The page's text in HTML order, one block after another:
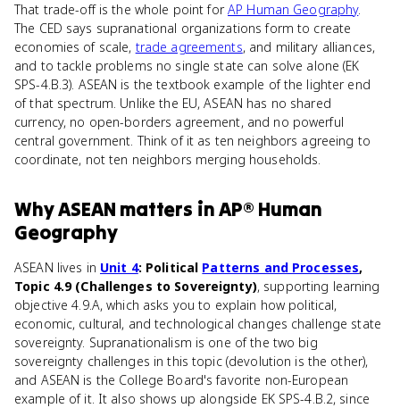
That trade-off is the whole point forAP Human Geography.
The CED says supranational organizations form to create
economies of scale, trade agreements, and military alliances,
and to tackle problems no single state can solve alone (EK
SPS-4.B.3). ASEAN is the textbook example of the lighter end
of that spectrum. Unlike the EU, ASEAN has no shared
currency, no open-borders agreement, and no powerful
central government. Think of it as ten neighbors agreeing to
coordinate, not ten neighbors merging households.
WhyASEAN matters inAP® Human
Geography
ASEAN lives in Unit 4: Political Patterns and Processes,
Topic 4.9 (Challenges to Sovereignty), supporting learning
objective 4.9.A, which asks you to explain how political,
economic, cultural, and technological changes challenge state
sovereignty. Supranationalism is one of the two big
sovereignty challenges in this topic (devolution is the other),
and ASEAN is the College Board's favorite non-European
example of it. It also shows up alongside EK SPS-4.B.2, since